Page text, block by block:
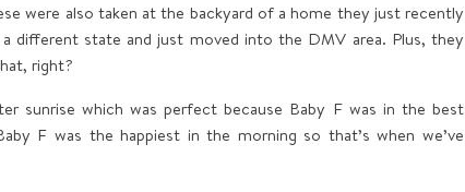
were also taken at the backyard of a home they just recently
different state and just moved into the DMV area. Plus, they
right?
sunrise which was perfect because Baby F was in the best
F was the happiest in the morning so that’s when we’ve